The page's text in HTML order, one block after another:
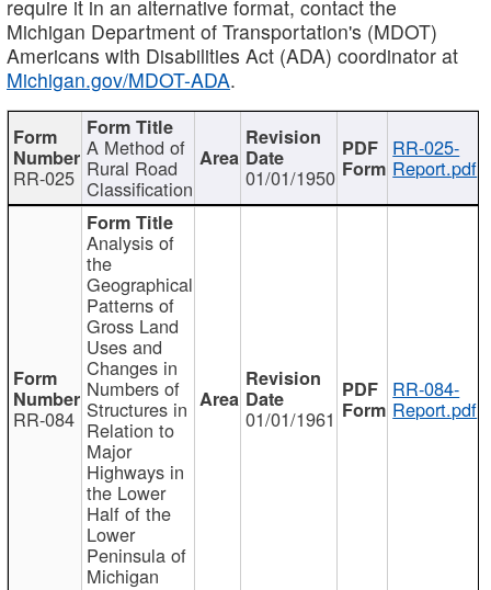
require it in an alternative format, contact the
Michigan Department of Transportation's (MDOT)
Americans with Disabilities Act (ADA) coordinator at
Michigan.gov/MDOT-ADA.
RR-025
A Method of
Rural Road
Classification 01/01/1950
RR-025-
Report.pdf
RR-084
Analysis of
the
Geographical
Patterns of
Gross Land
Uses and
Changes in
Numbers of
Structures in
Relation to
Major
Highways in
the Lower
Half of the
Lower
Peninsula of
Michigan
01/01/1961
RR-084-
Report.pdf